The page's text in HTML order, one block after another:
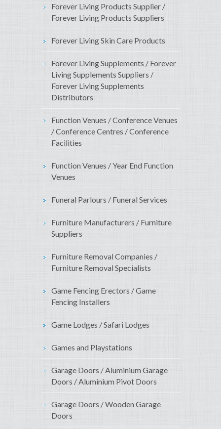
Forever Living Products Supplier /
Forever Living Products Suppliers
Forever Living Skin Care Products
Forever Living Supplements / Forever
Living Supplements Suppliers /
Forever Living Supplements
Distributors
Function Venues / Conference Venues
/ Conference Centres / Conference
Facilities
Function Venues / Year End Function
Venues
Funeral Parlours / Funeral Services
Furniture Manufacturers / Furniture
Suppliers
Furniture Removal Companies /
Furniture Removal Specialists
Game Fencing Erectors / Game
Fencing Installers
Game Lodges / Safari Lodges
Games and Playstations
Garage Doors / Aluminium Garage
Doors / Aluminium Pivot Doors
Garage Doors / Wooden Garage
Doors